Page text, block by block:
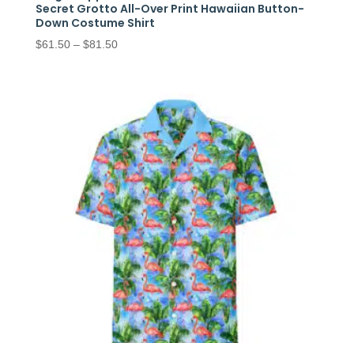
Secret Grotto All-Over Print Hawaiian Button-
Down Costume Shirt
$61.50 – $81.50Price
$81.50